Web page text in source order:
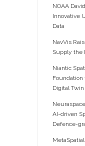
NOAA
Innovative
Data
NavVis
Supply the
Niantic
Foundation
Digital
AI-driven
Defence-